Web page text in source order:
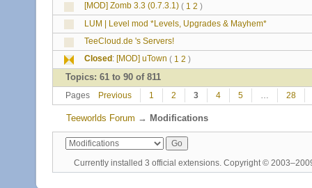
[MOD] Zomb 3.3 (0.7.3.1) ( 1 2 )
LUM | Level mod *Levels, Upgrades & Mayhem*
TeeCloud.de 's Servers!
Closed: [MOD] uTown ( 1 2 )
Topics: 61 to 90 of 811
Pages Previous 1 2 3 4 5 … 28
Teeworlds Forum → Modifications
Currently installed 3 official extensions. Copyright ©